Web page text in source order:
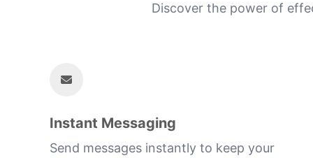
Discover the power of
Instant Messaging
Send messages instantly to keep your